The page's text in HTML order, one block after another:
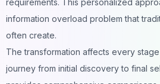
information overload problem that
often create.
The transformation affects every
journey from initial discovery to final